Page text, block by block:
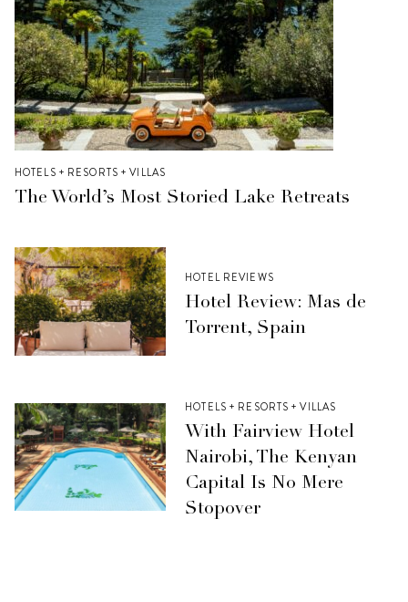
HOTELS + RESORTS + VILLAS
The World’s Most Storied Lake Retreats
HOTEL REVIEWS
Hotel Review: Mas de
Torrent, Spain
HOTELS + RESORTS + VILLAS
With Fairview Hotel
Nairobi, The Kenyan
Capital Is No Mere
Stopover